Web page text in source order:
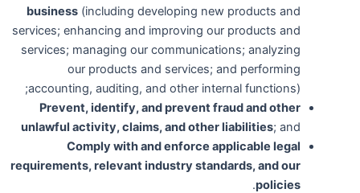
business (including developing new products and
services; enhancing and improving our products and
services; managing our communications; analyzing
our products and services; and performing
accounting, auditing, and other internal functions);
Prevent, identify, and prevent fraud and other
unlawful activity, claims, and other liabilities; and
Comply with and enforce applicable legal
requirements, relevant industry standards, and our
policies
.